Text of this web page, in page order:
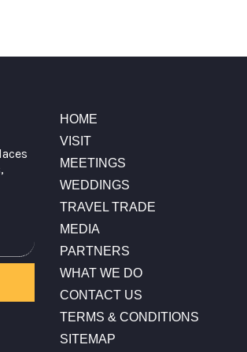
HOME
VISIT
MEETINGS
WEDDINGS
TRAVEL TRADE
MEDIA
PARTNERS
WHAT WE DO
CONTACT US
TERMS & CONDITIONS
SITEMAP